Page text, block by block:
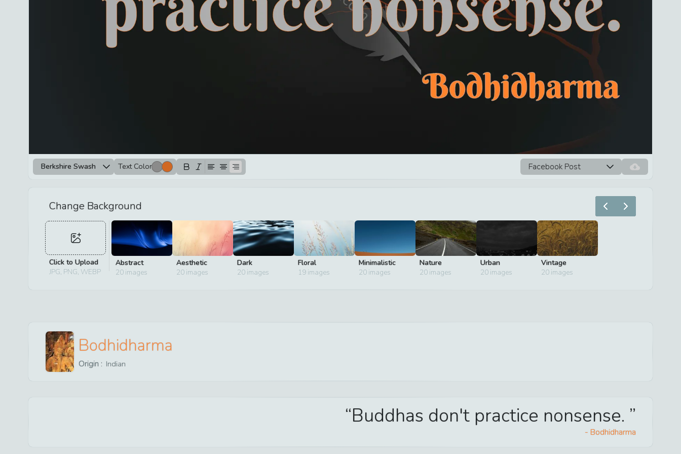
Berkshire Swash Text Color Facebook Post
Change Background
Click to Upload
JPG, PNG, WEBP
Abstract
20images
Aesthetic
20images
Dark
20images
Floral
19images
Minimalistic
20images
Nature
20images
Urban
20images
Vintage
20images
Bodhidharma
Origin : Indian
Buddhas don't practice nonsense.
- Bodhidharma